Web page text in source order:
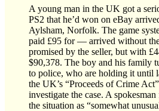
A young man in the UK got a
PS2 that he’d won on eBay
Aylsham, Norfolk. The game
paid £95 for — arrived without
promised by the seller, but with
$90,378. The boy and his family
to police, who are holding it until
the UK’s “Proceeds of Crime
investigate the case. A
the situation as “somewhat